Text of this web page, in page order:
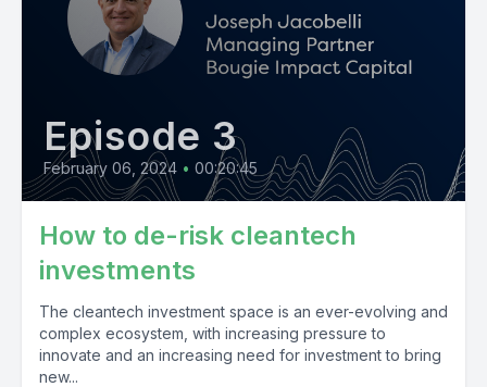
Episode 3
February 06, 2024 • 00:20:45
How to de-risk cleantech
investments
The cleantech investment space is an ever-evolving and
complex ecosystem, with increasing pressure to
innovate and an increasing need for investment to bring
new...